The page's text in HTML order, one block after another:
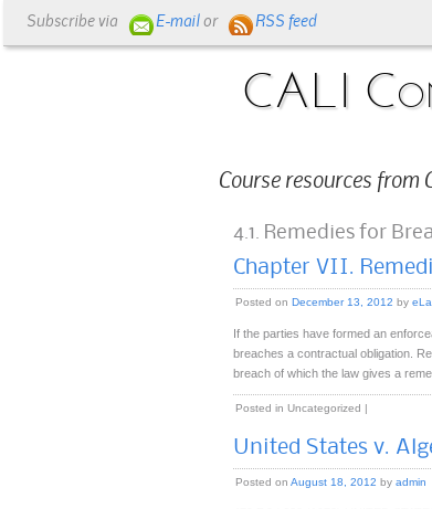
Subscribe via E-mailor RSS feed
CALI
Course resources
4.1. Remedies for
Chapter VII.
Posted on December 13, 2012 by
If the parties have formed an
breaches a contractual obligation.
breach of which the law gives a
Posted in Uncategorized |
United States v.
Posted on August 18, 2012 by admin